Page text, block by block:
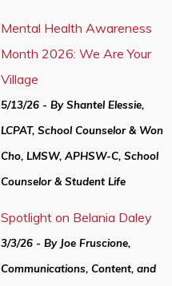
Mental Health Awareness
Month 2026: We Are Your
Village
5/13/26 - By Shantel Elessie,
LCPAT, School Counselor & Won
Cho, LMSW, APHSW-C, School
Counselor & Student Life
Spotlight on Belania Daley
3/3/26 - By Joe Fruscione,
Communications, Content, and